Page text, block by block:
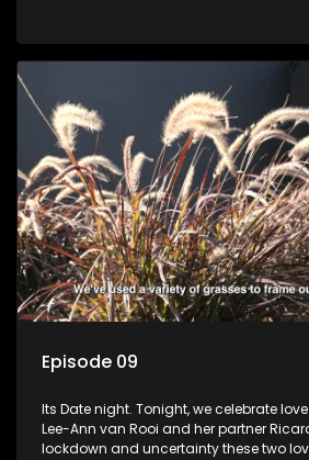
Episode 09
Its Date night. Tonight, we celebrate
Lee-Ann van Rooi and her partner
lockdown and uncertainty these two